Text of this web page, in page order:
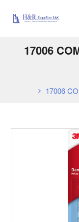
17006
17006